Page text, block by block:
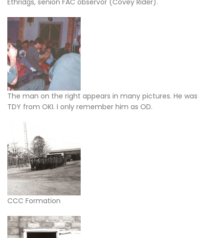
The man on the right appears in many pictures. He was
TDY from OKI. I only remember him as OD.
CCC Formation